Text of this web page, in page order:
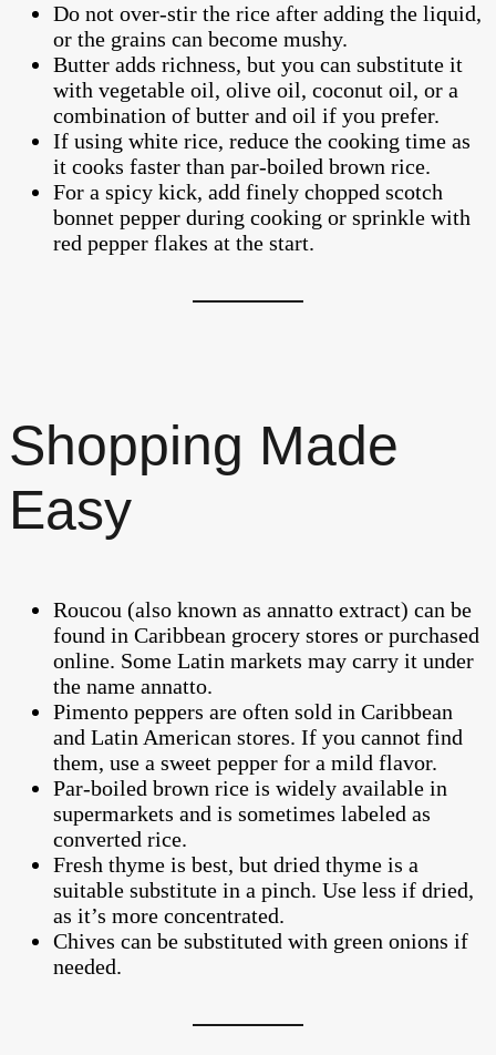
Do not over-stir the rice after adding the liquid,
or the grains can become mushy.
Butter adds richness, but you can substitute it
with vegetable oil, olive oil, coconut oil, or a
combination of butter and oil if you prefer.
If using white rice, reduce the cooking time as
it cooks faster than par-boiled brown rice.
For a spicy kick, add finely chopped scotch
bonnet pepper during cooking or sprinkle with
red pepper flakes at the start.
Shopping Made
Easy
Roucou (also known as annatto extract) can be
found in Caribbean grocery stores or purchased
online. Some Latin markets may carry it under
the name annatto.
Pimento peppers are often sold in Caribbean
and Latin American stores. If you cannot find
them, use a sweet pepper for a mild flavor.
Par-boiled brown rice is widely available in
supermarkets and is sometimes labeled as
converted rice.
Fresh thyme is best, but dried thyme is a
suitable substitute in a pinch. Use less if dried,
as it’s more concentrated.
Chives can be substituted with green onions if
needed.